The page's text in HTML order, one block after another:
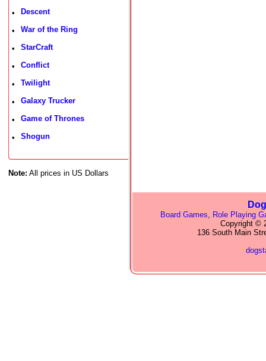
• Descent
• War of the Ring
• StarCraft
• Conflict
• Twilight
• Galaxy Trucker
• Game of Thrones
• Shogun
Note: All prices in US Dollars
Board Games, Role Playing
Copyright ©
136 South Main